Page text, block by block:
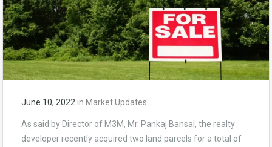
June 10, 2022 in Market Updates
As said by Director of M3M, Mr. Pankaj Bansal, the realty
developer recently acquired two land parcels for a total of